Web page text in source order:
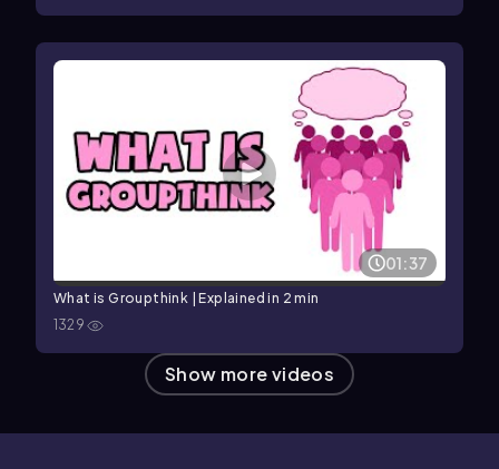
01:37
What is Groupthink | Explained in 2 min
1329
Show more videos